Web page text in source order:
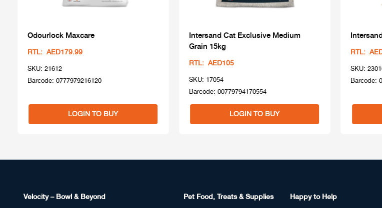
Odourlock Maxcare
RTL: AED179.99
SKU: 21612
Barcode: 0777979216120
LOGIN TO BUY
Intersand Cat Exclusive Medium
Grain 15kg
RTL: AED105
SKU: 17054
Barcode: 00779794170554
LOGIN TO BUY
RTL:
SKU:
Barcode:
Velocity – Bowl & Beyond Pet Food, Treats & Supplies Happy to Help